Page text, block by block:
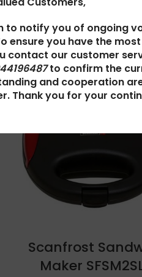
to notify you of ongoing
ensure you have the
contact our customer
to confirm the
and cooperation
Thank you for your
SOLD
OUT
Scanfrost
Maker